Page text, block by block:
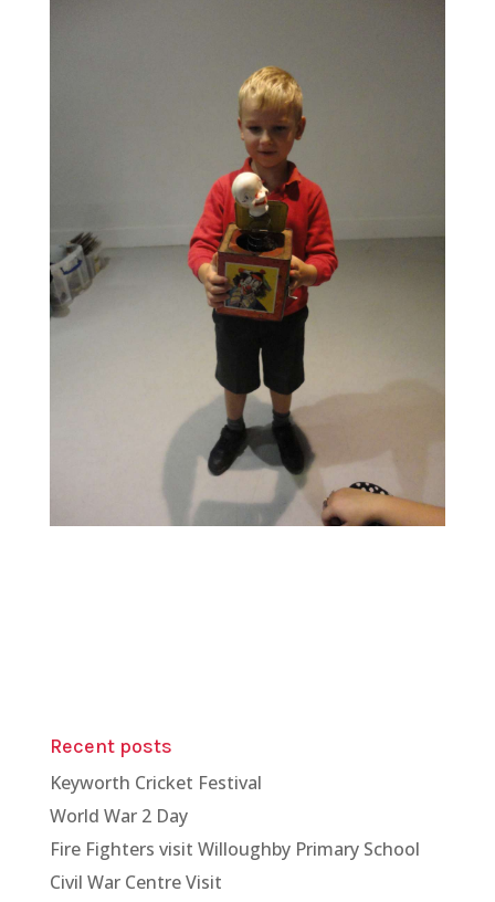
Recent posts
Keyworth Cricket Festival
World War 2 Day
Fire Fighters visit Willoughby Primary School
Civil War Centre Visit